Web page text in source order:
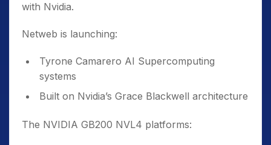
with Nvidia.
Netweb is launching:
Tyrone Camarero AI Supercomputing
systems
Built on Nvidia’s Grace Blackwell architecture
The NVIDIA GB200 NVL4 platforms: